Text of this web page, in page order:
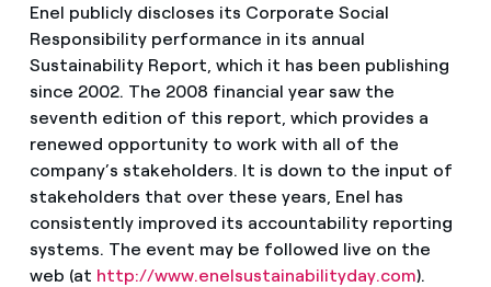
Enel publicly discloses its Corporate Social
Responsibility performance in its annual
Sustainability Report, which it has been publishing
since 2002. The 2008 financial year saw the
seventh edition of this report, which provides a
renewed opportunity to work with all of the
company’s stakeholders. It is down to the input of
stakeholders that over these years, Enel has
consistently improved its accountability reporting
systems. The event may be followed live on the
web (at http://www.enelsustainabilityday.com).